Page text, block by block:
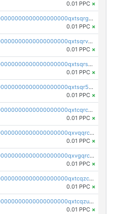
0.01 PPC ×
pc1qcanvas0000000000000000000000000000000000000qxtsqrgzs5l4qq5
0.01 PPC ×
pc1qcanvas0000000000000000000000000000000000000qxtsqrvzsuhcwl0
0.01 PPC ×
pc1qcanvas0000000000000000000000000000000000000qxtsqrszsdxjdsu
0.01 PPC ×
pc1qcanvas0000000000000000000000000000000000000qxtsqr5zs9wlr08
0.01 PPC ×
pc1qcanvas0000000000000000000000000000000000000qxtcqrczskdpfvv
0.01 PPC ×
pc1qcanvas0000000000000000000000000000000000000qxvqqrczsgxxatz
0.01 PPC ×
pc1qcanvas0000000000000000000000000000000000000qxvgqrczsra09qd
0.01 PPC ×
pc1qcanvas0000000000000000000000000000000000000qxtcqzczs8phn8p
0.01 PPC ×
pc1qcanvas0000000000000000000000000000000000000qxtcqzuzs0f6ac6
0.01 PPC ×